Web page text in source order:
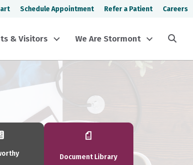
Schedule Appointment Refer a Patient Careers
& Visitors We Are Stormont
Document Library